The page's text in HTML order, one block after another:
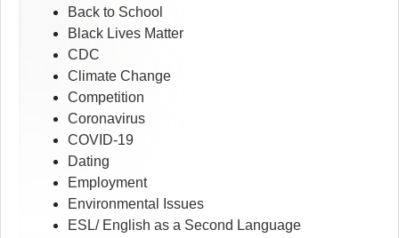
Back to School
Black Lives Matter
CDC
Climate Change
Competition
Coronavirus
COVID-19
Dating
Employment
Environmental Issues
ESL/ English as a Second Language